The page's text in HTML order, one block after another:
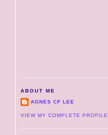
ABOUT ME
AGNES CF LEE
VIEW MY COMPLETE PROFILE